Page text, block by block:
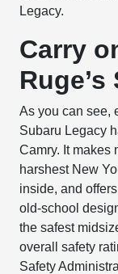
Legacy.
Carry
Ruge’s
As you can see,
Subaru Legacy
Camry. It makes
harshest New
inside, and
old-school
the safest
overall safety
Safety